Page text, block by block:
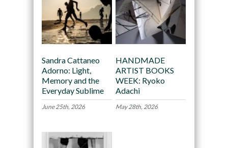
Sandra Cattaneo
Adorno: Light,
Memory and the
Everyday Sublime
June 25th, 2026
HANDMADE
ARTIST BOOKS
WEEK: Ryoko
Adachi
May 28th, 2026